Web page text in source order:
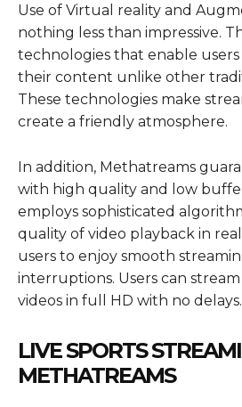
Use of Virtual reality and
nothing less than impressive.
technologies that enable
their content unlike other
These technologies make
create a friendly atmosphere.
In addition, Methatreams
with high quality and low
employs sophisticated
quality of video playback in
users to enjoy smooth
interruptions. Users can
videos in full HD with no delays.
LIVE SPORTS
METHATREAMS